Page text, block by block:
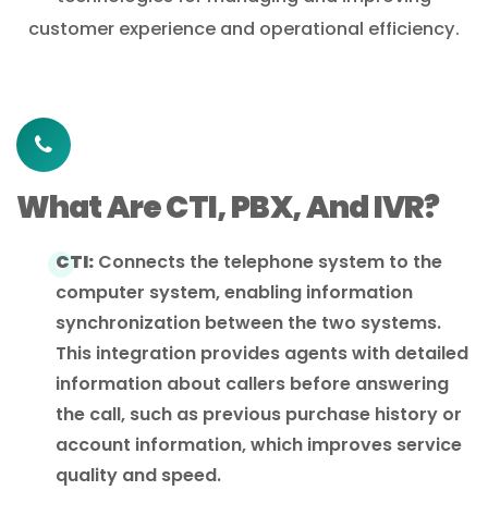
customer experience and operational efficiency.
What Are CTI, PBX, And IVR?
CTI: Connects the telephone system to the
computer system, enabling information
synchronization between the two systems.
This integration provides agents with detailed
information about callers before answering
the call, such as previous purchase history or
account information, which improves service
quality and speed.